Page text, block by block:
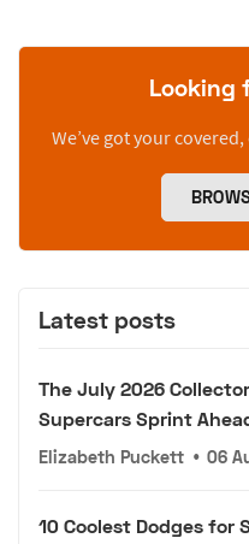
Looking
We’ve got your
Latest posts
The July 2026
Supercars Sprint
Elizabeth Puckett • 06
10 Coolest Dodges for